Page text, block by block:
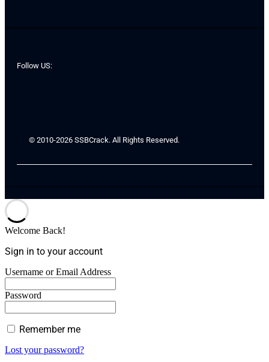
Follow US:
© 2010-2026 SSBCrack. All Rights Reserved.
Welcome Back!
Sign in to your account
Username or Email Address
Password
Remember me
Lost your password?